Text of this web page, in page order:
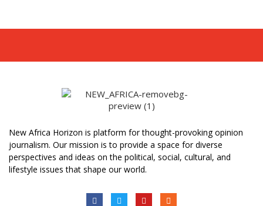
New Africa Horizon is platform for thought-provoking opinion
journalism. Our mission is to provide a space for diverse
perspectives and ideas on the political, social, cultural, and
lifestyle issues that shape our world.